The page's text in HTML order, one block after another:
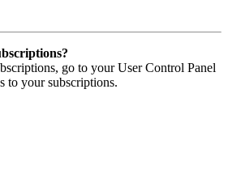
go to your User Control Panel
to your subscriptions.